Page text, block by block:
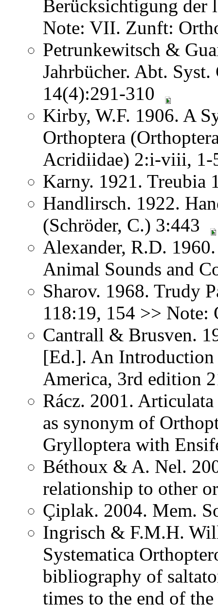
Berücksichtigung
Note: VII. Zunft:
Petrunkewitsch &
Jahrbücher. Abt.
14(4):291-310
Kirby, W.F. 1906. A
Orthoptera
Acridiidae) 2:i-viii,
Karny. 1921.
Handlirsch. 1922.
(Schröder, C.) 3:443
Alexander, R.D.
Animal Sounds and
Sharov. 1968. Trudy
118:19, 154 >> Note:
Cantrall & Brusven.
[Ed.]. An
America, 3rd edition
Rácz. 2001.
as synonym of
Grylloptera with
Béthoux & A. Nel.
relationship to other
Çiplak. 2004. Mem.
Ingrisch & F.M.H.
Systematica
bibliography of
times to the end of